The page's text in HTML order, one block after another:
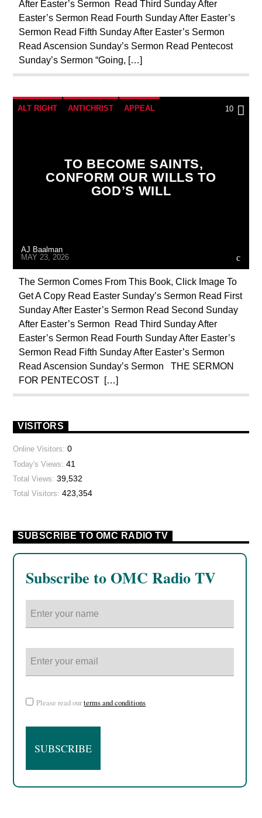
After Easter’s Sermon Read Third Sunday After
Easter’s Sermon Read Fourth Sunday After Easter’s
Sermon Read Fifth Sunday After Easter’s Sermon
Read Ascension Sunday’s Sermon Read Pentecost
Sunday’s Sermon “Going, […]
ALT RIGHT ANTICHRIST APPEAL
MARY MOTHER OF GOD OUTREACH
PRAYER PREVIOUS SHOWS
10
TO BECOME SAINTS,
CONFORM OUR WILLS TO
GOD’S WILL
AJ Baalman
MAY 23, 2026
The Sermon Comes From This Book, Click Image To
Get A Copy Read Easter Sunday’s Sermon Read First
Sunday After Easter’s Sermon Read Second Sunday
After Easter’s Sermon Read Third Sunday After
Easter’s Sermon Read Fourth Sunday After Easter’s
Sermon Read Fifth Sunday After Easter’s Sermon
Read Ascension Sunday’s Sermon THE SERMON
FOR PENTECOST […]
VISITORS
Online Visitors:0
Today's Views:41
Total Views:39,532
Total Visitors:423,354
SUBSCRIBE TO OMC RADIO TV
Subscribe to OMC Radio TV
Please read ourterms and conditions